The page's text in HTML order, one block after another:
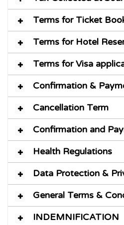
Terms for Ticket
Terms for Hotel
Terms for Visa
Confirmation &
Cancellation Term
Confirmation and
Health Regulations
Data Protection &
General Terms &
INDEMNIFICATION